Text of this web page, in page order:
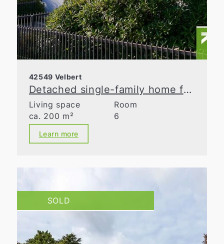
42549 Velbert
Detached single-family home for discerning tastes!
Living space
ca. 200 m²
Room
6
Learn more
SOLD